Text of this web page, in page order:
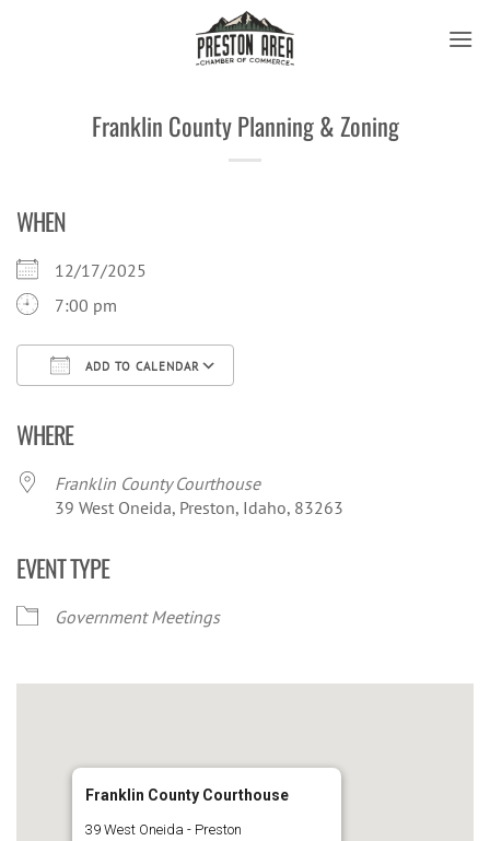
Franklin County Planning & Zoning
WHEN
12/17/2025
7:00 pm
ADD TO CALENDAR
WHERE
Franklin County Courthouse
39 West Oneida, Preston, Idaho, 83263
EVENT TYPE
Government Meetings
Franklin County Courthouse
39 West Oneida - Preston